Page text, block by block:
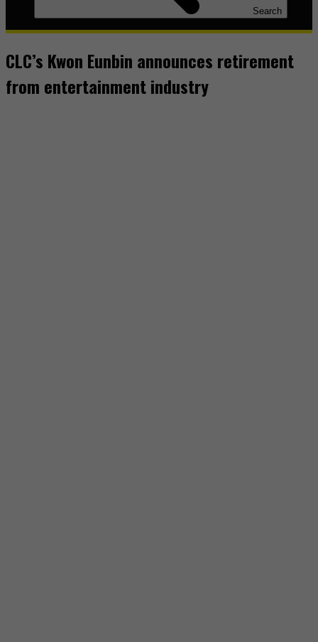
Search
CLC’s Kwon Eunbin announces retirement
from entertainment industry